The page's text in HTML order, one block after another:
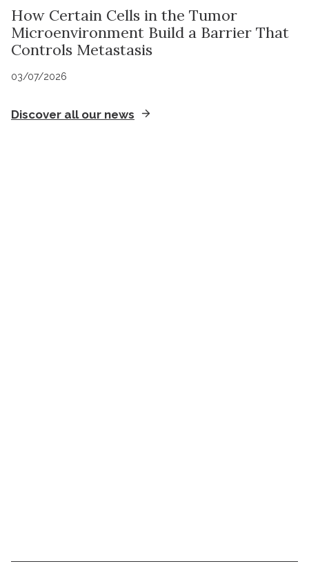
How Certain Cells in the Tumor
Microenvironment Build a Barrier That
Controls Metastasis
03/07/2026
Discover all our news